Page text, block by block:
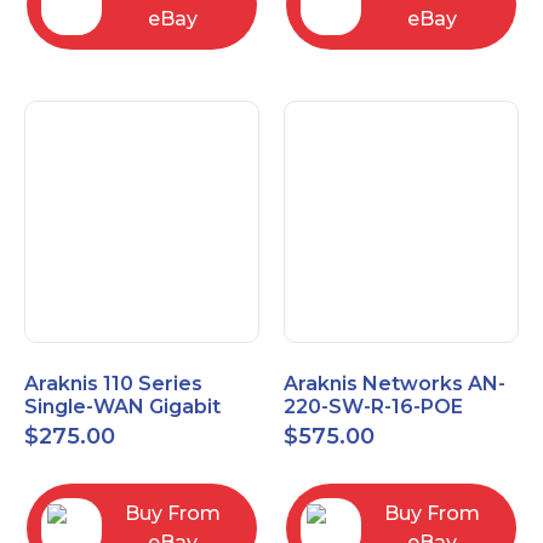
eBay
eBay
Araknis 110 Series
Single-WAN Gigabit
VPN Router AN-110-RT-
2L1W
$275.00
Buy From
Araknis Networks AN-
220-SW-R-16-POE
Managed Layer 2
Gigabit Switch POE+
$575.00
Buy From